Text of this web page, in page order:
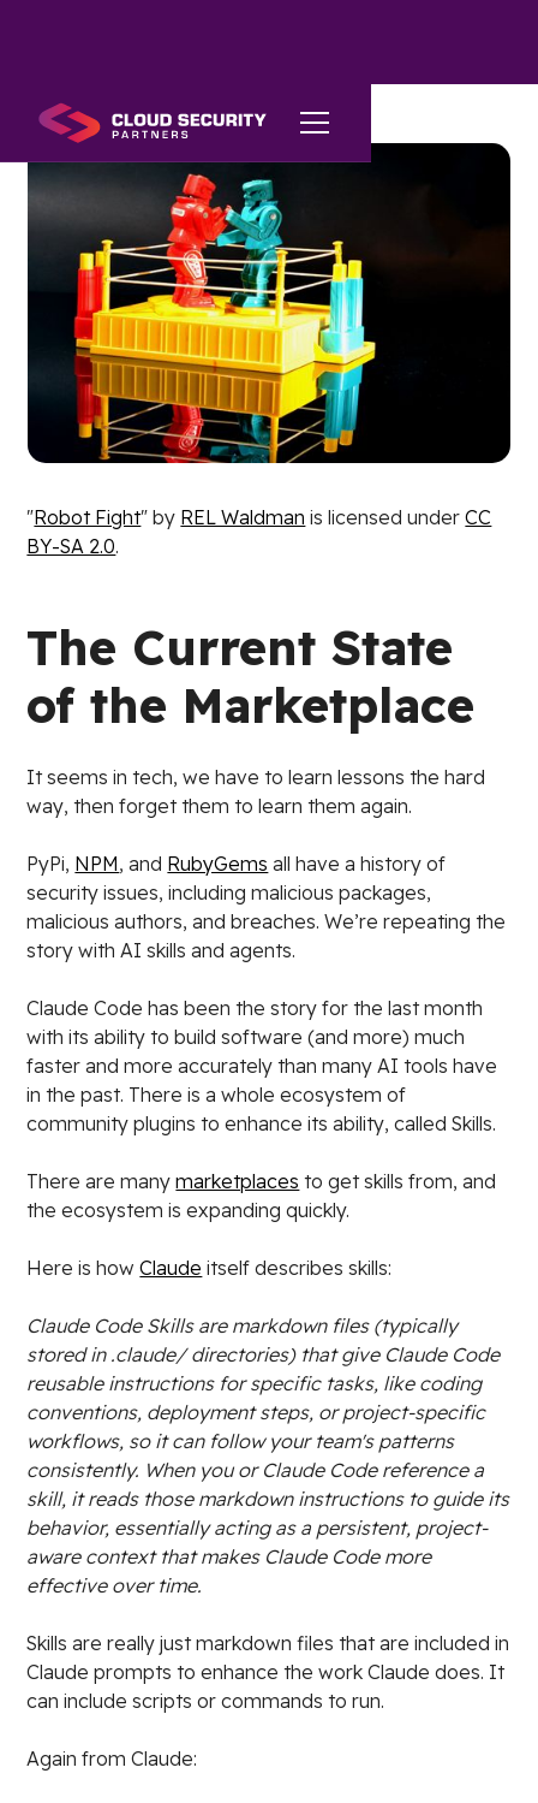
"Robot Fight" by REL Waldman is licensed underCC
BY-SA 2.0.
The Current State
of the Marketplace
It seems in tech, we have to learn lessons the hard
way, then forget them to learn them again.
PyPi, NPM, and RubyGems all have a history of
security issues, including malicious packages,
malicious authors, and breaches. We’re repeating the
story with AI skills and agents.
Claude Code has been the story for the last month
with its ability to build software (and more) much
faster and more accurately than many AI tools have
in the past. There is a whole ecosystem of
community plugins to enhance its ability, called Skills.
There are manymarketplaces to get skills from, and
the ecosystem is expanding quickly.
Here is howClaude itself describes skills:
Claude Code Skills are markdown files (typically
stored in .claude/ directories) that give Claude Code
reusable instructions for specific tasks, like coding
conventions, deployment steps, or project-specific
workflows, so it can follow your team's patterns
consistently. When you or Claude Code reference a
skill, it reads those markdown instructions to guide its
behavior, essentially acting as a persistent, project-
aware context that makes Claude Code more
effective over time.
Skills are really just markdown files that are included in
Claude prompts to enhance the work Claude does. It
can include scripts or commands to run.
Again from Claude: